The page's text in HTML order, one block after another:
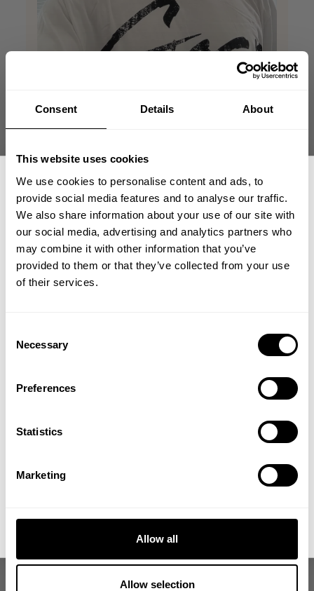
Consent Details About
This website uses cookies
We use cookies to personalise content and ads, to
provide social media features and to analyse our traffic.
We also share information about your use of our site with
our social media, advertising and analytics partners who
may combine it with other information that you’ve
provided to them or that they’ve collected from your use
of their services.
Selection
Necessary
Preferences
Statistics
Marketing
Allow all
Allow selection
This tee is really good for the summer, light
and soft, will definitely h lo to regulate your
temperature. Generally the ‘Loose’ tees I go
a size bigger to get that true Oversized feel.
Liam 🇬🇧
Verified Reviewer
Published
date
05/28/26
Product reviewed:Vintage Original Tee
GET 15% OFF
​YOUR FIRST ORDER
athlete meet-ups and real-world events.
View
Privacy Policy.